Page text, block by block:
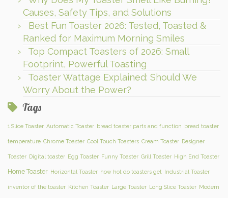
Causes, Safety Tips, and Solutions
Best Fun Toaster 2026: Tested, Toasted &
Ranked for Maximum Morning Smiles
Top Compact Toasters of 2026: Small
Footprint, Powerful Toasting
Toaster Wattage Explained: Should We
Worry About the Power?
Tags
1 Slice Toaster Automatic Toaster bread toaster parts and function bread toaster
temperature Chrome Toaster Cool Touch Toasters Cream Toaster Designer
Toaster Digital toaster Egg Toaster Funny Toaster Grill Toaster High End Toaster
Home Toaster Horizontal Toaster how hot do toasters get Industrial Toaster
inventor of the toaster Kitchen Toaster Large Toaster Long Slice Toaster Modern